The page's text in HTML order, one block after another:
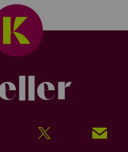
Twitter Signup!